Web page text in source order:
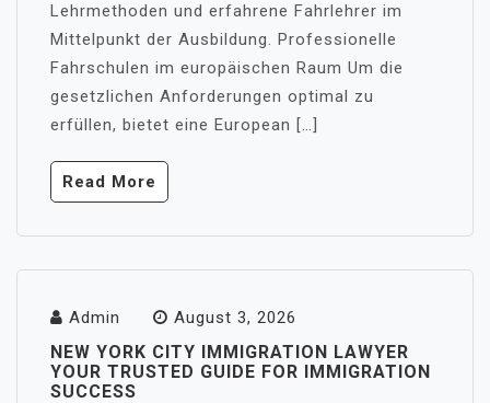
Lehrmethoden und erfahrene Fahrlehrer im
Mittelpunkt der Ausbildung. Professionelle
Fahrschulen im europäischen Raum Um die
gesetzlichen Anforderungen optimal zu
erfüllen, bietet eine European […]
Read More
Admin August 3, 2026
NEW YORK CITY IMMIGRATION LAWYER
YOUR TRUSTED GUIDE FOR IMMIGRATION
SUCCESS